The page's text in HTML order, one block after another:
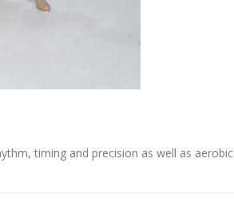
timing and precision as well as aerobic